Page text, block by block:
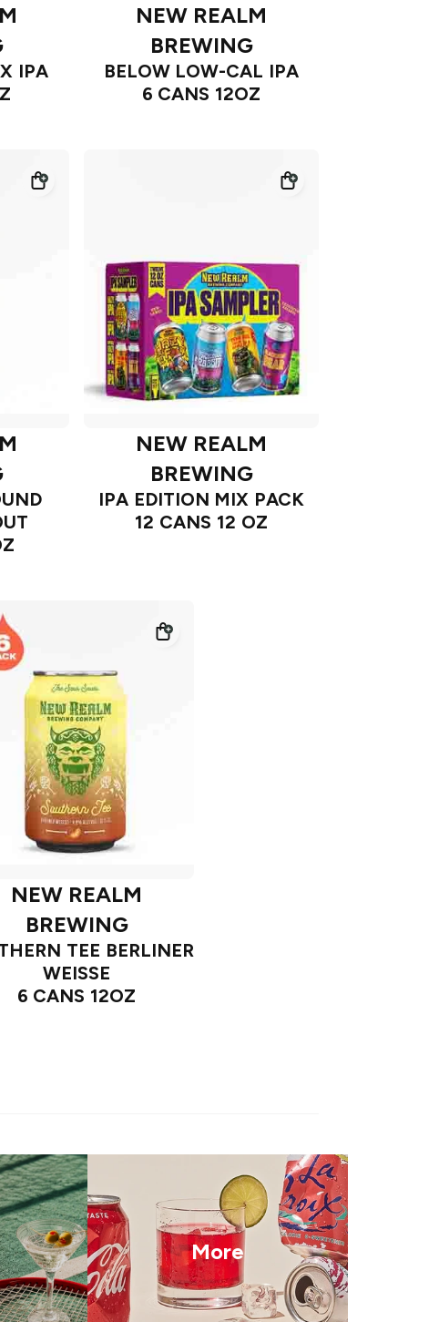
IPA
NEW REALM
BREWING
BELOW LOW-CAL IPA
6 CANS 12OZ
NEW REALM
BREWING
IPA EDITION MIX PACK
12 CANS 12 OZ
NEW REALM
BREWING
TEE BERLINER
WEISSE
6 CANS 12OZ
More